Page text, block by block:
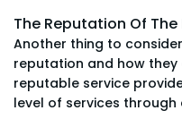
The Reputation Of The
Another thing to
reputation and how they
reputable service
level of services